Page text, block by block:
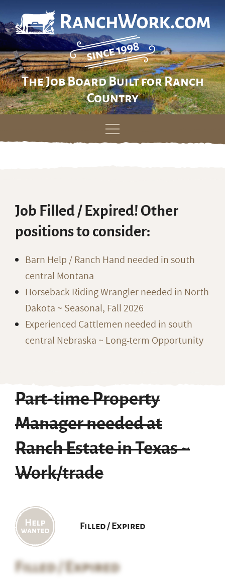
The Job Board Built for Ranch
Country
Skip
Job Filled / Expired! Other
positions to consider:
Barn Help / Ranch Hand needed in south
central Montana
Horseback Riding Wrangler needed in North
Dakota ~ Seasonal, Fall 2026
Experienced Cattlemen needed in south
central Nebraska ~ Long-term Opportunity
Part-time Property
Manager needed at
Ranch Estate in Texas ~
Work/trade
Filled / Expired
Filled / Expired